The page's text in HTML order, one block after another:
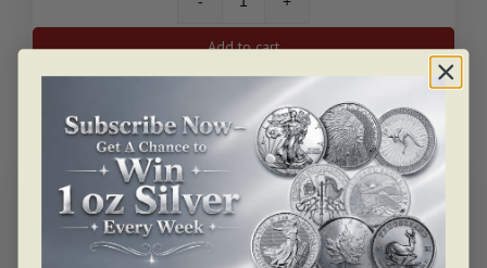
2023
35th
Anniversary
of
Silver
Maple
Leaf
Pure
Silver
Fractional
Add to cart
ALERT ME!